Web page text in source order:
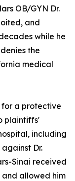
OB/GYN Dr.
and
while he
the
medical
a protective
plaintiffs'
including
Dr.
Sinai received
and allowed him